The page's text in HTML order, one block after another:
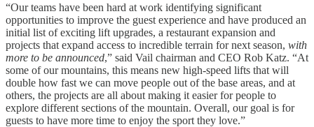
“Our teams have been hard at work identifying significant
opportunities to improve the guest experience and have produced an
initial list of exciting lift upgrades, a restaurant expansion and
projects that expand access to incredible terrain for next season, with
more to be announced,” said Vail chairman and CEO Rob Katz. “At
some of our mountains, this means new high-speed lifts that will
double how fast we can move people out of the base areas, and at
others, the projects are all about making it easier for people to
explore different sections of the mountain. Overall, our goal is for
guests to have more time to enjoy the sport they love.”